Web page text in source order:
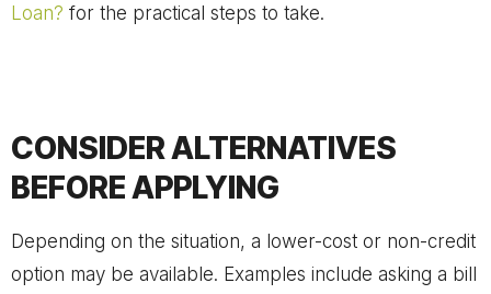
Loan? for the practical steps to take.
CONSIDER ALTERNATIVES
BEFORE APPLYING
Depending on the situation, a lower-cost or non-credit
option may be available. Examples include asking a bill